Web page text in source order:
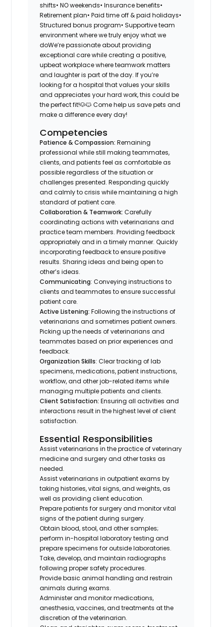
shifts• NO weekends• Insurance benefits•
Retirement plan• Paid time off & paid holidays•
Structured bonus program• Supportive team
environment where we truly enjoy what we
doWe’re passionate about providing
exceptional care while creating a positive,
upbeat workplace where teamwork matters
and laughter is part of the day. If you’re
looking for a hospital that values your skills
and appreciates your hard work, this could be
the perfect fit!🐶🐱 Come help us save pets and
make a difference every day!
Competencies
Patience & Compassion: Remaining
professional while still making teammates,
clients, and patients feel as comfortable as
possible regardless of the situation or
challenges presented. Responding quickly
and calmly to crisis while maintaining a high
standard of patient care.
Collaboration & Teamwork:Carefully
coordinating actions with veterinarians and
practice team members. Providing feedback
appropriately and in a timely manner. Quickly
incorporating feedback to ensure positive
results. Sharing ideas and being open to
other’s ideas.
Communicating: Conveying instructions to
clients and teammates to ensure successful
patient care.
Active Listening:Following the instructions of
veterinarians and sometimes patient owners.
Picking up the needs of veterinarians and
teammates based on prior experiences and
feedback.
Organization Skills: Clear tracking of lab
specimens, medications, patient instructions,
workflow, and other job-related items while
managing multiple patients and clients.
Client Satisfaction:Ensuring all activities and
interactions result in the highest level of client
satisfaction.
Essential Responsibilities
Assist veterinarians in the practice of veterinary
medicine and surgery and other tasks as
needed.
Assist veterinarians in outpatient exams by
taking histories, vital signs, and weights, as
well as providing client education.
Prepare patients for surgery and monitor vital
signs of the patient during surgery.
Obtain blood, stool, and other samples;
perform in-hospital laboratory testing and
prepare specimens for outside laboratories.
Take, develop, and maintain radiographs
following proper safety procedures.
Provide basic animal handling and restrain
animals during exams.
Administer and monitor medications,
anesthesia, vaccines, and treatments at the
discretion of the veterinarian.